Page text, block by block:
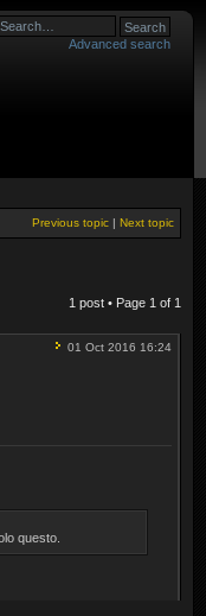
Advanced search
Next topic
Previous topic |
1 post • Page 1 of 1
01 Oct 2016 16:24
questo.